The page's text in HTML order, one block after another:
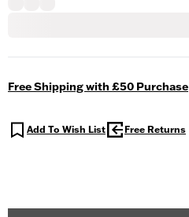
Free Shipping with £50 Purchase
Add To Wish List Free Returns